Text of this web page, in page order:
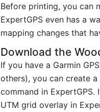
Before printing, you can
ExpertGPS even has a
mapping changes that
Download the
If you have a Garmin
others), you can create
command in
UTM grid overlay in